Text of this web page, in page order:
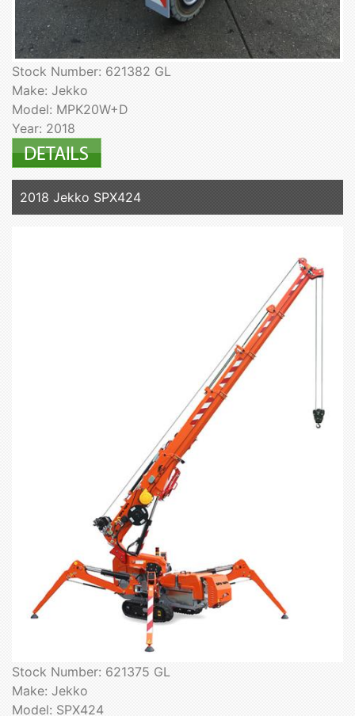
Stock Number: 621382 GL
Make: Jekko
Model: MPK20W+D
Year: 2018
2018 Jekko SPX424
Stock Number: 621375 GL
Make: Jekko
Model: SPX424